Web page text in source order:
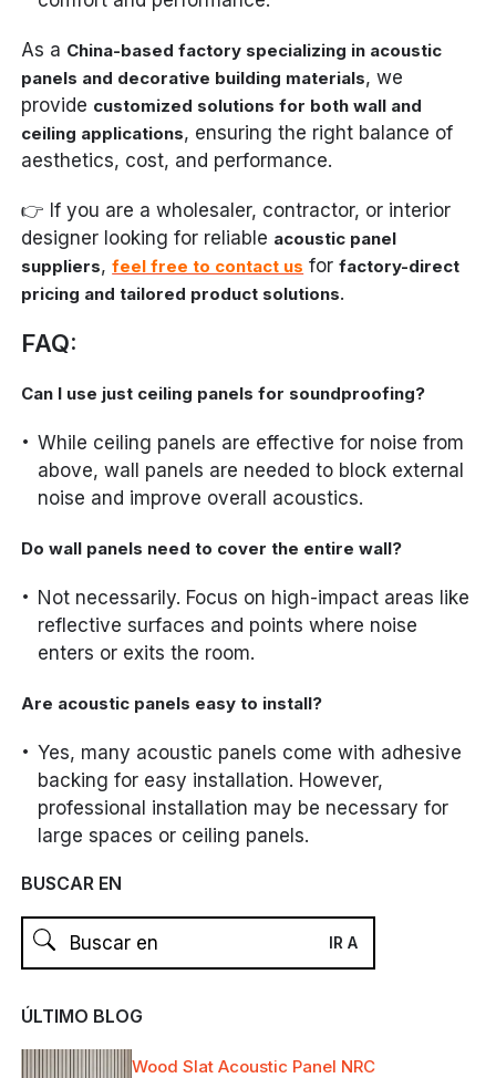
As a China-based factory specializing in acoustic
panels and decorative building materials, we
provide customized solutions for both wall and
ceiling applications, ensuring the right balance of
aesthetics, cost, and performance.
👉 If you are a wholesaler, contractor, or interior
designer looking for reliable acoustic panel
suppliers,feel free to contact us forfactory-direct
pricing and tailored product solutions.
FAQ:
Can I use just ceiling panels for soundproofing?
While ceiling panels are effective for noise from
above, wall panels are needed to block external
noise and improve overall acoustics.
Do wall panels need to cover the entire wall?
Not necessarily. Focus on high-impact areas like
reflective surfaces and points where noise
enters or exits the room.
Are acoustic panels easy to install?
Yes, many acoustic panels come with adhesive
backing for easy installation. However,
professional installation may be necessary for
large spaces or ceiling panels.
BUSCAR EN
ÚLTIMO BLOG
Wood Slat Acoustic Panel NRC